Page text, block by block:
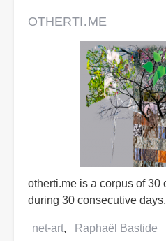
otherti.me
otherti.me is a corpus of 30
during 30 consecutive days.
net-art Raphaël Bastide